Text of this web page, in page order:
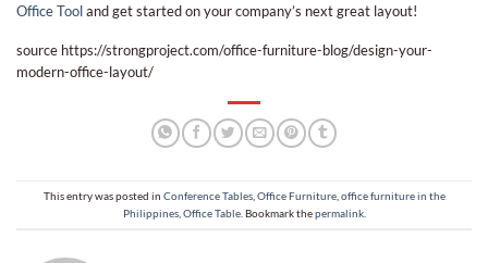
Office Tooland get started on your company’s next great layout!
source https://strongproject.com/office-furniture-blog/design-your-
modern-office-layout/
This entry was posted in Conference Tables, Office Furniture, office furniture in the
Philippines, Office Table. Bookmark thepermalink.